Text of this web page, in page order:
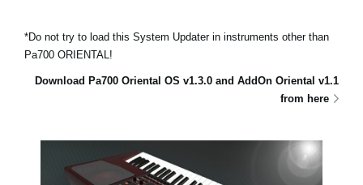
*Do not try to load this System Updater in instruments other than
Pa700 ORIENTAL!
Download Pa700 Oriental OS v1.3.0 and AddOn Oriental v1.1
from here